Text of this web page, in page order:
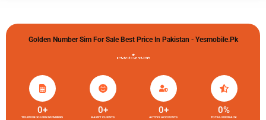
Golden Number Sim For Sale Best Price In Pakistan - Yesmobile.pk
گولڈن نمبر خریدو شوخیاں لگاو
TELENOR GOLDEN NUMBERS
0+
HAPPY CLIENTS
0+
ACTIVE ACCOUNTS
0+
TOTAL FEEDBACK
0%